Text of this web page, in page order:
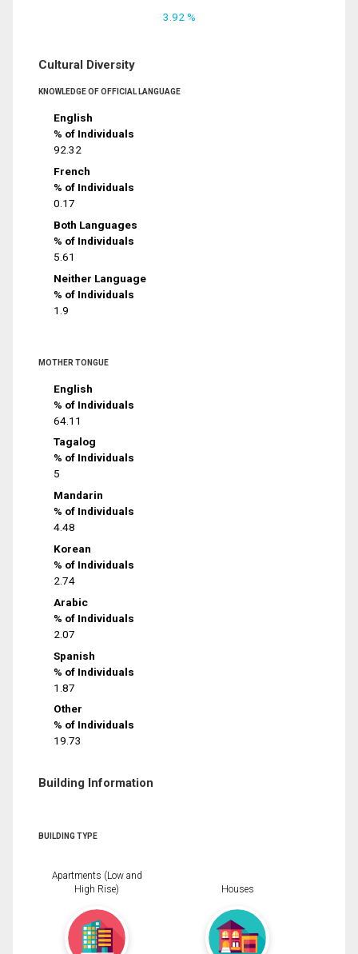
3.92 %
Cultural Diversity
KNOWLEDGE OF OFFICIAL LANGUAGE
English
% of Individuals
92.32
French
% of Individuals
0.17
Both Languages
% of Individuals
5.61
Neither Language
% of Individuals
1.9
MOTHER TONGUE
English
% of Individuals
64.11
Tagalog
% of Individuals
5
Mandarin
% of Individuals
4.48
Korean
% of Individuals
2.74
Arabic
% of Individuals
2.07
Spanish
% of Individuals
1.87
Other
% of Individuals
19.73
Building Information
BUILDING TYPE
Apartments (Low and
High Rise)
Houses